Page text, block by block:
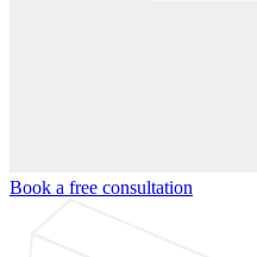
Book a free consultation